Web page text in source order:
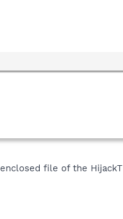
file of the